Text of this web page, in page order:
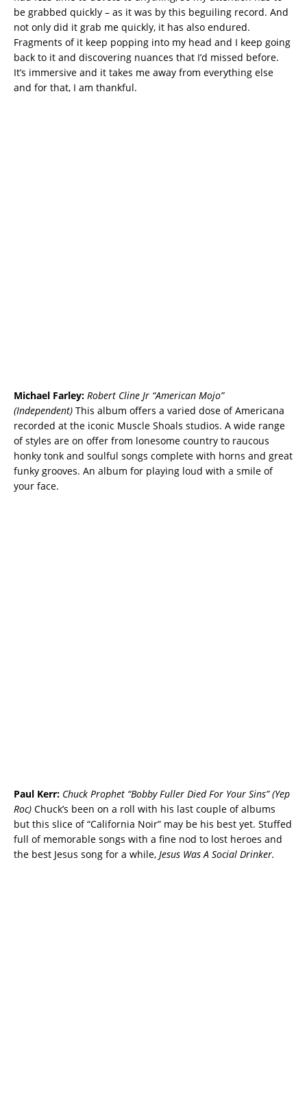
be grabbed quickly – as it was by this beguiling record. And
not only did it grab me quickly, it has also endured.
Fragments of it keep popping into my head and I keep going
back to it and discovering nuances that I’d missed before.
It’s immersive and it takes me away from everything else
and for that, I am thankful.
Michael Farley: Robert Cline Jr “American Mojo”
(Independent) This album offers a varied dose of Americana
recorded at the iconic Muscle Shoals studios. A wide range
of styles are on offer from lonesome country to raucous
honky tonk and soulful songs complete with horns and great
funky grooves. An album for playing loud with a smile of
your face.
Paul Kerr: Chuck Prophet “Bobby Fuller Died For Your Sins” (Yep
Roc) Chuck’s been on a roll with his last couple of albums
but this slice of “California Noir” may be his best yet. Stuffed
full of memorable songs with a fine nod to lost heroes and
the best Jesus song for a while, Jesus Was A Social Drinker.